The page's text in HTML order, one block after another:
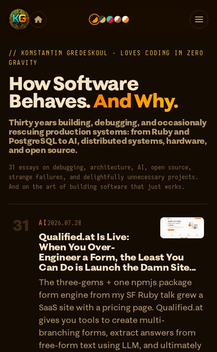
// KONSTANTIN GREDESKOUL · LOVES CODING IN ZERO
GRAVITY
How Software
Behaves.And Why.
Thirty years building, debugging, and occasionaly
rescuing production systems: from Ruby and
PostgreSQL to AI, distributed systems, hardware,
and open source.
31 essays on debugging, architecture, AI, open source,
strange failures, and delightfully unnecessary projects.
And on the art of building software that just works.
31 AI 2026.07.28
Qualified.at Is Live:
When You Over-
Engineer a Form, the Least You
Can Do is Launch the Damn Site...
The three-gems + one npmjs package
form engine from my SF Ruby talk grew a
SaaS site with a pricing page. Qualified.at
gives you tools to create multi-
branching forms, extract answers from
free-form text using LLM, and ultimately